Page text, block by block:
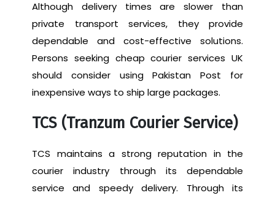
Although delivery times are slower than
private transport services, they provide
dependable and cost-effective solutions.
Persons seeking cheap courier services UK
should consider using Pakistan Post for
inexpensive ways to ship large packages.
TCS (Tranzum Courier Service)
TCS maintains a strong reputation in the
courier industry through its dependable
service and speedy delivery. Through its